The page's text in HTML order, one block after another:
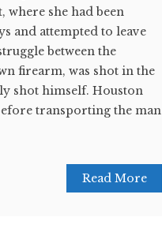
she had been
and attempted to leave
between the
firearm, was shot in the
shot himself. Houston
transporting the man
Read More